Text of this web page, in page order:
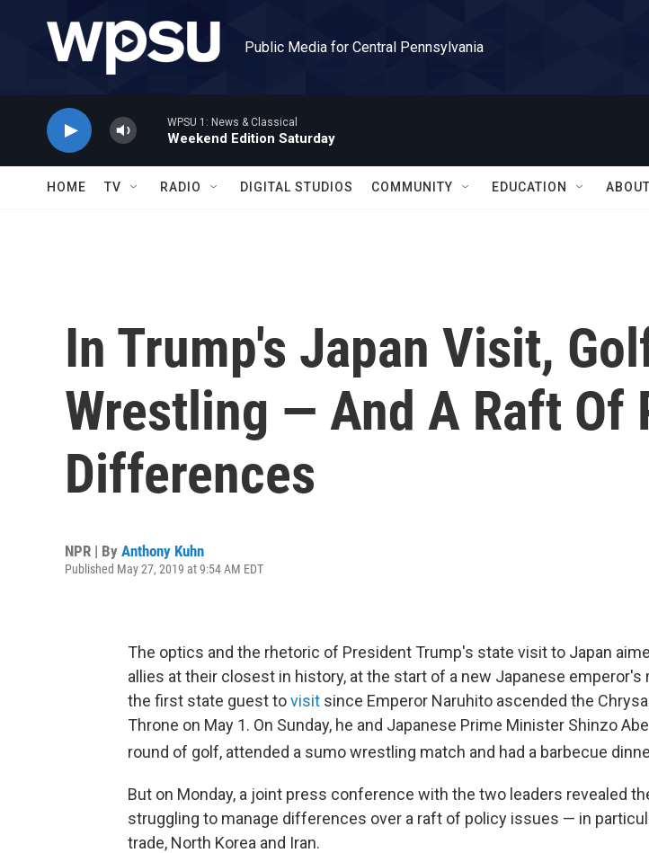
Public Media for Central Pennsylvania
WPSU 1: News & Classical
Weekend Edition Saturday
HOME TV RADIO DIGITAL STUDIOS COMMUNITY EDUCATION ABOUT
In Trump's Japan Visit,
Wrestling — And A Raft Of
Differences
NPR | By Anthony Kuhn
Published May 27, 2019 at 9:54 AM EDT
The optics and the rhetoric of President Trump's state visit to Japan
allies at their closest in history, at the start of a new Japanese emperor's
the first state guest tovisit since Emperor Naruhito ascended the
Throne on May 1. On Sunday, he and Japanese Prime Minister Shinzo
round of golf, attended a sumo wrestling match and had a barbecue
But on Monday, a joint press conference with the two leaders revealed
struggling to manage differences over a raft of policy issues — in
trade, North Korea and Iran.